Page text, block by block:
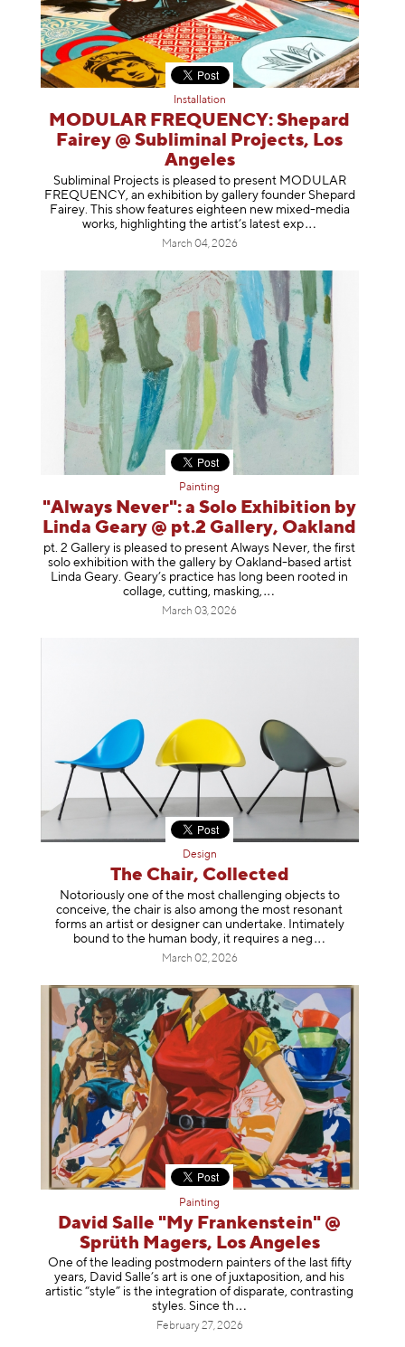
Installation
MODULAR FREQUENCY: Shepard
Fairey @ Subliminal Projects, Los
Angeles
Subliminal Projects is pleased to present MODULAR
FREQUENCY, an exhibition by gallery founder Shepard
Fairey. This show features eighteen new mixed-media
works, highlighting the artist’s latest exp
March 04, 2026
Painting
"Always Never": a Solo Exhibition by
Linda Geary @ pt.2 Gallery, Oakland
pt. 2 Gallery is pleased to present Always Never, the first
solo exhibition with the gallery by Oakland-based artist
Linda Geary. Geary’s practice has long been rooted in
collage, cutting, masking,
March 03, 2026
Design
The Chair, Collected
Notoriously one of the most challenging objects to
conceive, the chair is also among the most resonant
forms an artist or designer can undertake. Intimately
bound to the human body, it requires aneg
March 02, 2026
Painting
David Salle "My Frankenstein" @
Sprüth Magers, Los Angeles
One of the leading postmodern painters of the last fifty
years, David Salle’s art is one of juxtaposition, and his
artistic “style” is the integration of disparate, contrasting
styles. Since th
February 27, 2026